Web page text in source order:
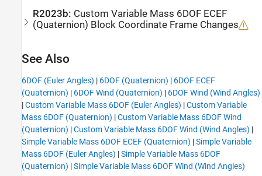
R2023b: Custom Variable Mass 6DOF ECEF
(Quaternion)
Block Coordinate Frame Changes
See Also
6DOF (Euler Angles) | 6DOF (Quaternion) | 6DOF ECEF
(Quaternion) | 6DOF Wind (Quaternion) | 6DOF Wind (Wind Angles)
|Custom Variable Mass 6DOF (Euler Angles) |Custom Variable
Mass 6DOF (Quaternion) |Custom Variable Mass 6DOF Wind
(Quaternion) |Custom Variable Mass 6DOF Wind (Wind Angles) |
Simple Variable Mass 6DOF ECEF (Quaternion) |Simple Variable
Mass 6DOF (Euler Angles) |Simple Variable Mass 6DOF
(Quaternion) |Simple Variable Mass 6DOF Wind (Wind Angles)